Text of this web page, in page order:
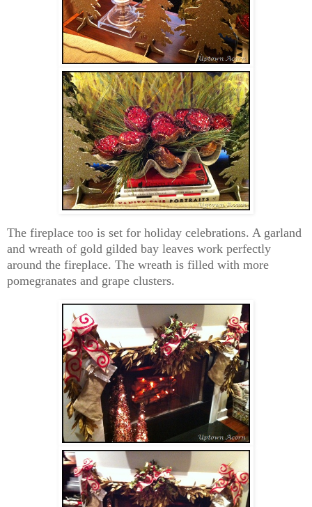
The fireplace too is set for holiday celebrations. A garland
and wreath of gold gilded bay leaves work perfectly
around the fireplace. The wreath is filled with more
pomegranates and grape clusters.